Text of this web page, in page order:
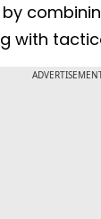
with